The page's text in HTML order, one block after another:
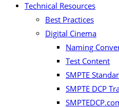
Technical Resources
Best Practices
Digital Cinema
Naming
Test Content
SMPTE
SMPTE DCP